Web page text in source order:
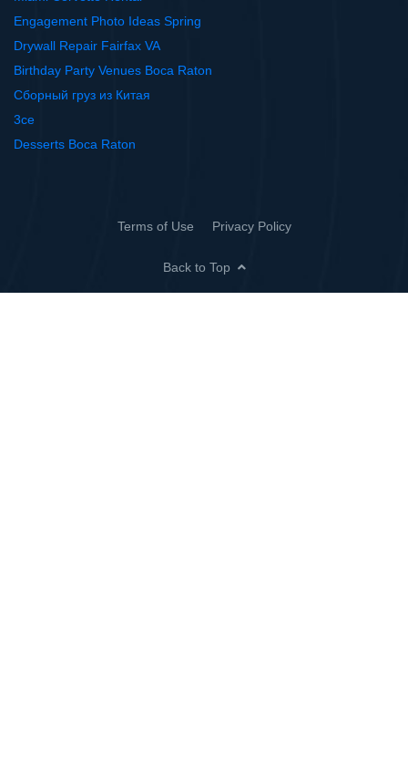
Engagement Photo Ideas Spring
Drywall Repair Fairfax VA
Birthday Party Venues Boca Raton
Сборный груз из Китая
3ce
Desserts Boca Raton
Terms of Use Privacy Policy
Back to Top